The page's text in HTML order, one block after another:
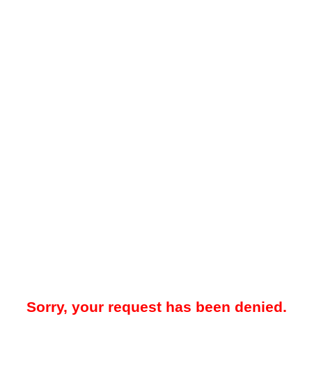
Sorry, your request has been denied.